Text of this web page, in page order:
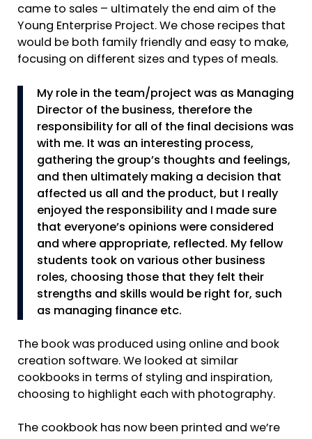
came to sales – ultimately the end aim of the
Young Enterprise Project. We chose recipes that
would be both family friendly and easy to make,
focusing on different sizes and types of meals.
My role in the team/project was as Managing
Director of the business, therefore the
responsibility for all of the final decisions was
with me. It was an interesting process,
gathering the group’s thoughts and feelings,
and then ultimately making a decision that
affected us all and the product, but I really
enjoyed the responsibility and I made sure
that everyone’s opinions were considered
and where appropriate, reflected. My fellow
students took on various other business
roles, choosing those that they felt their
strengths and skills would be right for, such
as managing finance etc.
The book was produced using online and book
creation software. We looked at similar
cookbooks in terms of styling and inspiration,
choosing to highlight each with photography.
The cookbook has now been printed and we’re